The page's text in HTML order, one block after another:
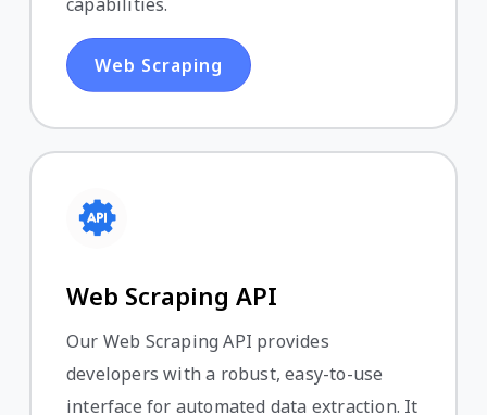
Web Scraping
Web Scraping API
Our Web Scraping API provides
developers with a robust, easy-to-use
interface for automated data extraction. It